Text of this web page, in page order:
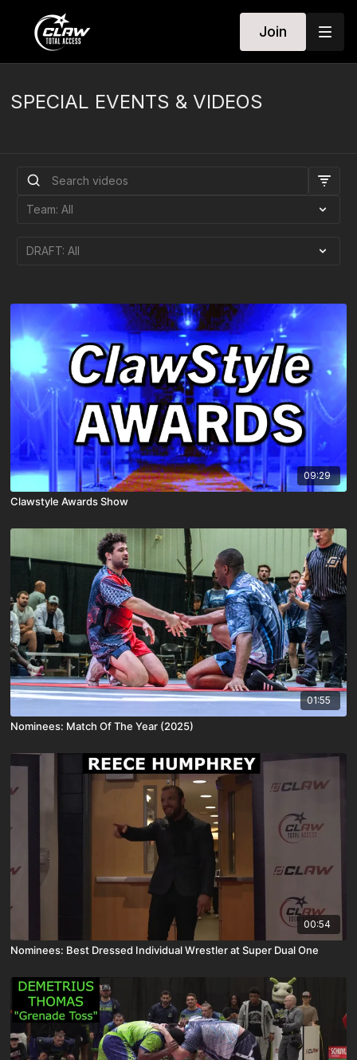
Join
SPECIAL EVENTS & VIDEOS
09:29
Clawstyle Awards Show
01:55
Nominees: Match Of The Year (2025)
00:54
Nominees: Best Dressed Individual Wrestler at Super Dual One